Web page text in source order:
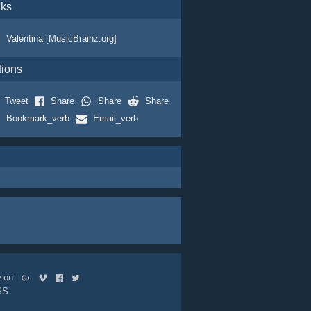
Valentina [MusicBrainz.org]
Tweet Share Share
Share
Bookmark_verb
Email_verb
on